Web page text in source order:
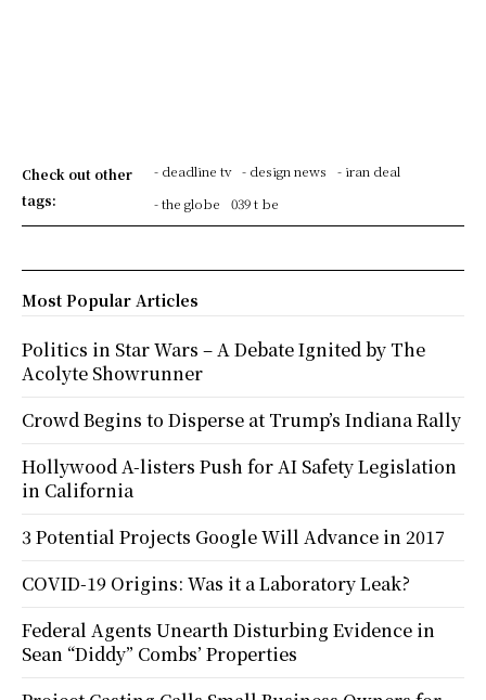
Check out other
tags:
- deadline tv - design news
- iran deal
- the globe
039 t be
Most Popular Articles
Politics in Star Wars – A Debate Ignited by The
Acolyte Showrunner
Crowd Begins to Disperse at Trump’s Indiana Rally
Hollywood A-listers Push for AI Safety Legislation
in California
3 Potential Projects Google Will Advance in 2017
COVID-19 Origins: Was it a Laboratory Leak?
Federal Agents Unearth Disturbing Evidence in
Sean “Diddy” Combs’ Properties